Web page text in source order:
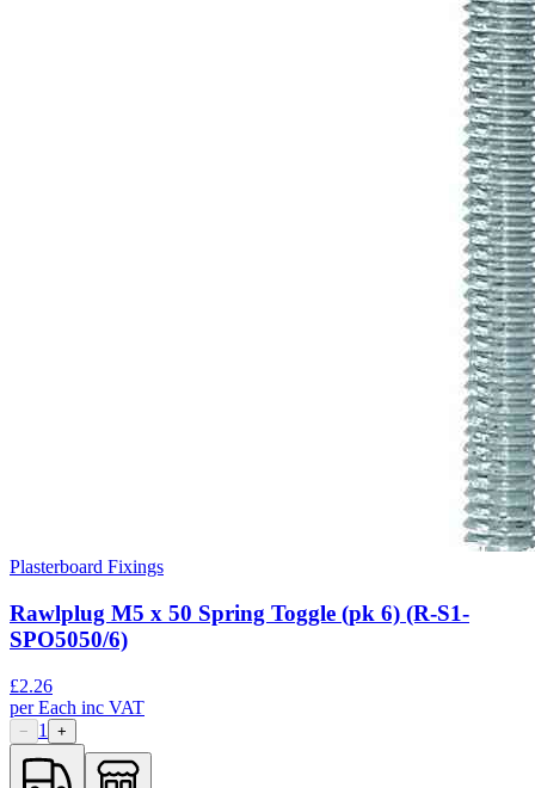
Plasterboard Fixings
Rawlplug M5 x 50 Spring Toggle (pk 6) (R-S1-
SPO5050/6)
£2.26
perEach inc VAT
− 1 +